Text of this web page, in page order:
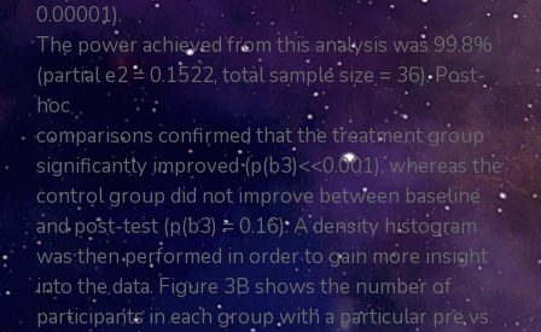
0.00001).
The power achieved from this analysis was 99.8%
(partial e2 = 0.1522, total sample size = 36). Post-
hoc
comparisons confirmed that the treatment group
significantly improved (p(b3)<<0.001), whereas the
control group did not improve between baseline
and post-test (p(b3) = 0.16). A density histogram
was then performed in order to gain more insight
into the data. Figure 3B shows the number of
participants in each group with a particular pre vs.